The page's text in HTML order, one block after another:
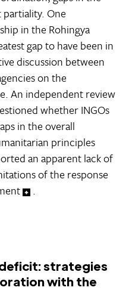
One
in the Rohingya
gap to have been in
discussion between
on the
An independent review
whether INGOs
in the overall
principles
an apparent lack of
of the response
.
strategies
with the